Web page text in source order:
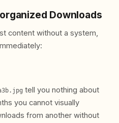
Downloads
content without a system,
tell you nothing about
you cannot visually
from another without